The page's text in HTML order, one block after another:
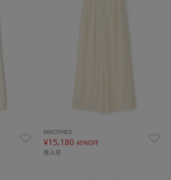
MACPHEE
¥15,18040%OFF
再入荷